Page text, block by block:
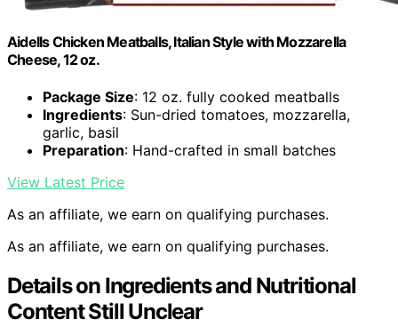
Aidells Chicken Meatballs, Italian Style with Mozzarella
Cheese, 12 oz.
Package Size: 12 oz. fully cooked meatballs
Ingredients: Sun-dried tomatoes, mozzarella,
garlic, basil
Preparation: Hand-crafted in small batches
View Latest Price
As an affiliate, we earn on qualifying purchases.
As an affiliate, we earn on qualifying purchases.
Details on Ingredients and Nutritional
Content Still Unclear